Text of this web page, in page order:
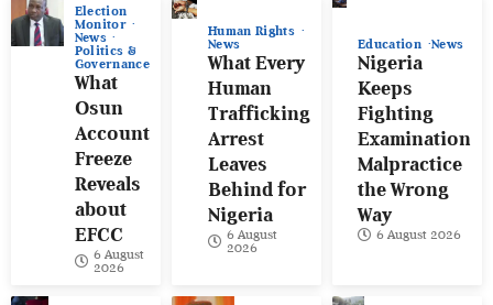
Election
Monitor
News
Politics &
Governance
What
Osun
Account
Freeze
Reveals
about
EFCC
6 August
2026
Human Rights
News
What Every
Human
Trafficking
Arrest
Leaves
Behind for
Nigeria
6 August
2026
Education News
Nigeria
Keeps
Fighting
Examination
Malpractice
the Wrong
Way
6 August 2026